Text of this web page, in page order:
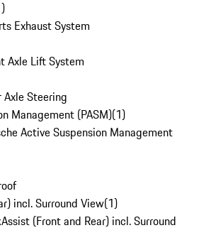
)
Exhaust System
Axle Lift System
Axle Steering
Management (PASM)(1)
Active Suspension Management
incl. Surround View(1)
(Front and Rear) incl. Surround